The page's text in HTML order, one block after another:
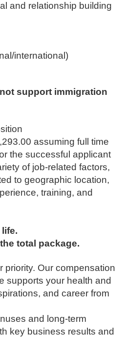
and relationship building
international)
support immigration
assuming full time
the successful applicant
of job-related factors,
to geographic location,
training, and
total package.
priority. Our compensation
supports your health and
and career from
and long-term
key business results and